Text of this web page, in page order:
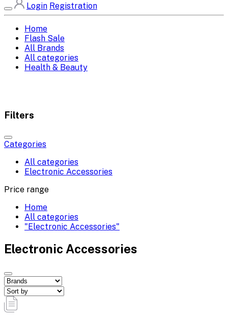
Login Registration
Home
Flash Sale
All Brands
All categories
Health & Beauty
Filters
Categories
All categories
Electronic Accessories
Price range
Home
All categories
"Electronic Accessories"
Electronic Accessories